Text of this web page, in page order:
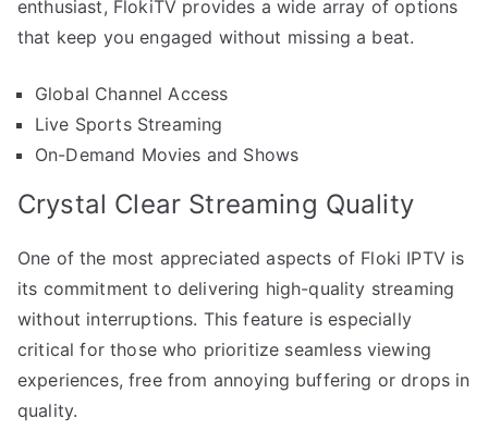
enthusiast, FlokiTV provides a wide array of options
that keep you engaged without missing a beat.
Global Channel Access
Live Sports Streaming
On-Demand Movies and Shows
Crystal Clear Streaming Quality
One of the most appreciated aspects of Floki IPTV is
its commitment to delivering high-quality streaming
without interruptions. This feature is especially
critical for those who prioritize seamless viewing
experiences, free from annoying buffering or drops in
quality.